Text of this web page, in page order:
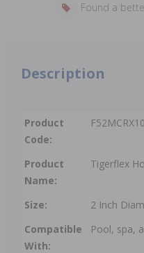
Found a
Description
Product
Code:
Product
Name:
Tigerflex
Size:
2 Inch
Compatible
With:
Pool, spa,